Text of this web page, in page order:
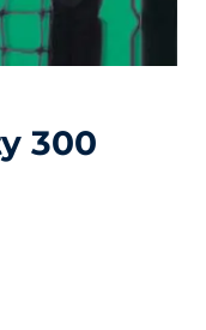
300